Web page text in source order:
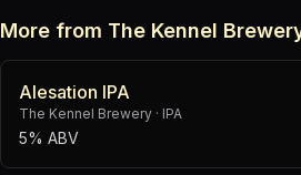
More from The Kennel
Alesation IPA
The Kennel Brewery · IPA
5% ABV